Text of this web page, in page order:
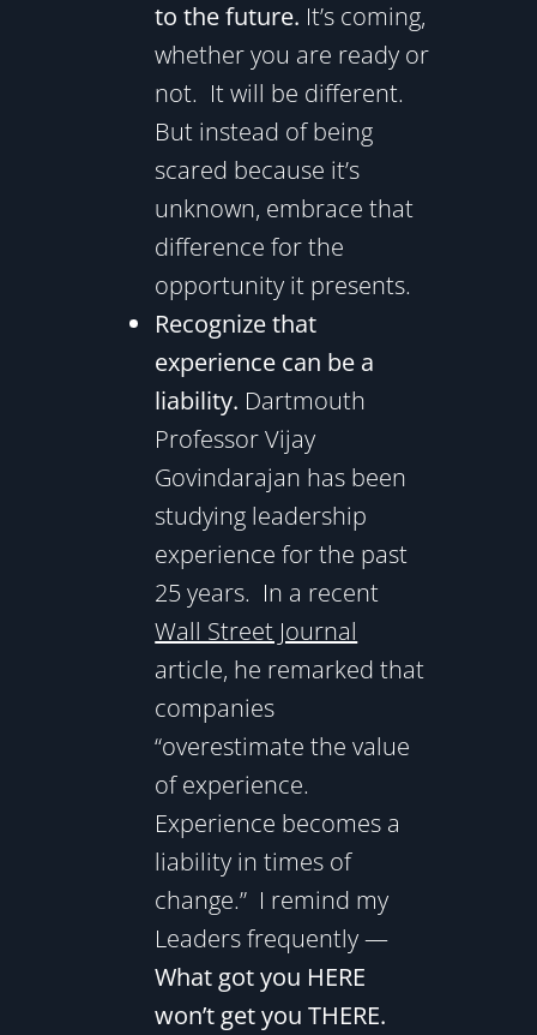
to the future. It’s coming,
whether you are ready or
not. It will be different.
But instead of being
scared because it’s
unknown, embrace that
difference for the
opportunity it presents.
Recognize that
experience can be a
liability. Dartmouth
Professor Vijay
Govindarajan has been
studying leadership
experience for the past
25 years. In a recent
Wall Street Journal
article, he remarked that
companies
“overestimate the value
of experience.
Experience becomes a
liability in times of
change.” I remind my
Leaders frequently —
What got you HERE
won’t get you THERE.